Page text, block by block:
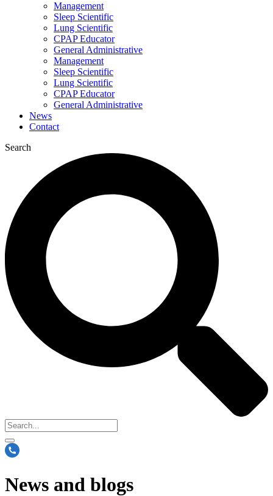
Management
Sleep Scientific
Lung Scientific
CPAP Educator
General Administrative
Management
Sleep Scientific
Lung Scientific
CPAP Educator
General Administrative
News
Contact
Search
News and blogs